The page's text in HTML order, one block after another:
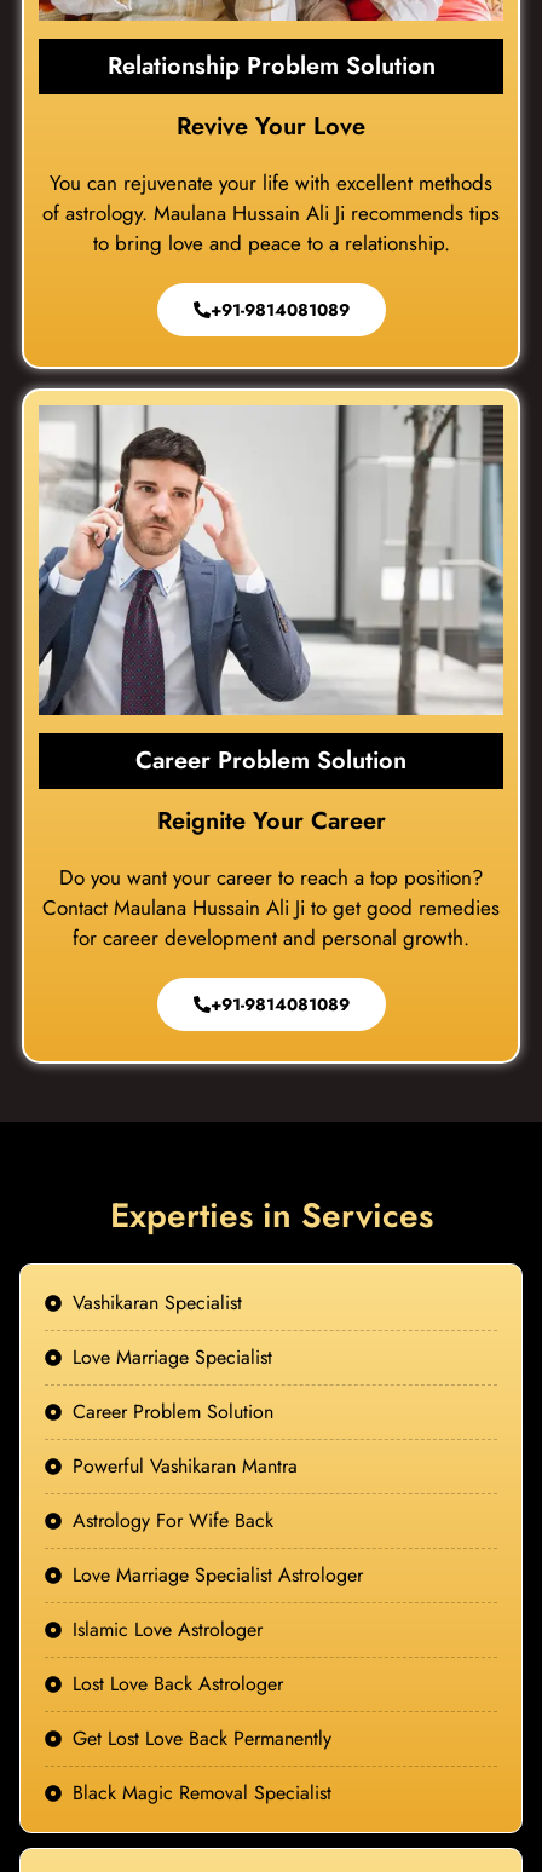
Relationship Problem Solution
Revive Your Love
You can rejuvenate your life with excellent methods
of astrology. Maulana Hussain Ali Ji recommends tips
to bring love and peace to a relationship.
+91-9814081089
Career Problem Solution
Reignite Your Career
Do you want your career to reach a top position?
Contact Maulana Hussain Ali Ji to get good remedies
for career development and personal growth.
+91-9814081089
Experties in Services
Vashikaran Specialist
Love Marriage Specialist
Career Problem Solution
Powerful Vashikaran Mantra
Astrology For Wife Back
Love Marriage Specialist Astrologer
Islamic Love Astrologer
Lost Love Back Astrologer
Get Lost Love Back Permanently
Black Magic Removal Specialist